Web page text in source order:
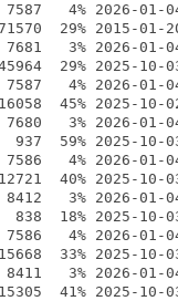
4% 2026-01-
29% 2015-01-
3% 2026-01-
29% 2025-10-
4% 2026-01-
45% 2025-10-
3% 2026-01-
937  59% 2025-10-
4% 2026-01-
40% 2025-10-
3% 2026-01-
838  18% 2025-10-
4% 2026-01-
33% 2025-10-
3% 2026-01-
41% 2025-10-